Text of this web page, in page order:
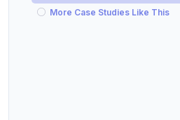
More Case Studies Like This